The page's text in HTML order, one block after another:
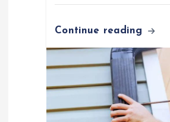
Continue reading